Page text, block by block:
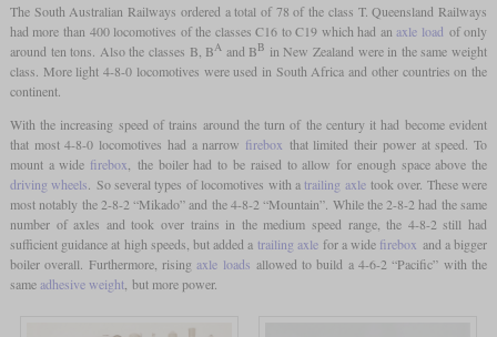
The South Australian Railways ordered a total of 78 of the class T. Queensland Railways
had more than 400 locomotives of the classes C16 to C19 which had anaxle load of only
around ten tons. Also the classes B, BA and BB in New Zealand were in the same weight
class. More light 4-8-0 locomotives were used in South Africa and other countries on the
continent.
With the increasing speed of trains around the turn of the century it had become evident
that most 4-8-0 locomotives had a narrow firebox that limited their power at speed. To
mount a wide firebox , the boiler had to be raised to allow for enough space above the
driving wheels . So several types of locomotives with atrailing axletook over. These were
most notably the 2-8-2 “Mikado” and the 4-8-2 “Mountain”. While the 2-8-2 had the same
number of axles and took over trains in the medium speed range, the 4-8-2 still had
sufficient guidance at high speeds, but added a trailing axlefor a wide firebox and a bigger
boiler overall. Furthermore, risingaxle loads allowed to build a 4-6-2 “Pacific” with the
sameadhesive weight, but more power.